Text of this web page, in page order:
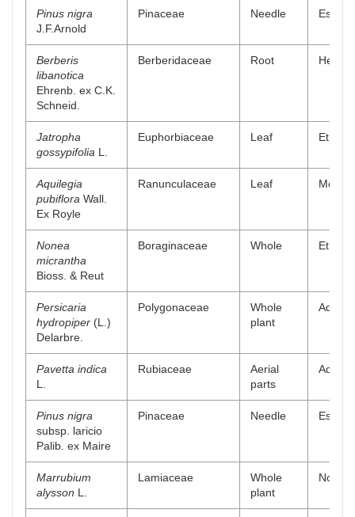
Pinus nigra
J.F.Arnold
Pinaceae Needle
Berberis
libanotica
Ehrenb. ex C.K.
Schneid.
Berberidaceae Root
Jatropha
gossypifolia L.
Euphorbiaceae Leaf Ethyl
Aquilegia
pubiflora Wall.
Ex Royle
Ranunculaceae Leaf
Nonea
micrantha
Bioss. & Reut
Boraginaceae Whole Ethyl
Persicaria
hydropiper (L.)
Delarbre.
Polygonaceae
Whole
plant
Pavetta indica
L.
Rubiaceae
Aerial
parts
Pinus nigra
subsp. laricio
Palib. ex Maire
Pinaceae Needle
Marrubium
alysson L.
Lamiaceae
Whole
plant
Non-